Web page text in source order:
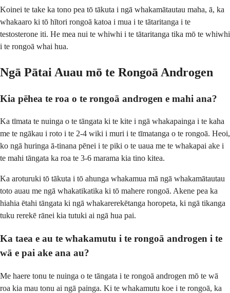
Koinei te take ka tono pea tō tākuta i ngā whakamātautau maha, ā, ka
whakaaro ki tō hītori rongoā katoa i mua i te tātaritanga i te
testosterone iti. He mea nui te whiwhi i te tātaritanga tika mō te whiwhi
i te rongoā whai hua.
Ngā Pātai Auau mō te Rongoā Androgen
Kia pēhea te roa o te rongoā androgen e mahi ana?
Ka tīmata te nuinga o te tāngata ki te kite i ngā whakapainga i te kaha
me te ngākau i roto i te 2-4 wiki i muri i te tīmatanga o te rongoā. Heoi,
ko ngā huringa ā-tinana pēnei i te piki o te uaua me te whakapai ake i
te mahi tāngata ka roa te 3-6 marama kia tino kitea.
Ka aroturuki tō tākuta i tō ahunga whakamua mā ngā whakamātautau
toto auau me ngā whakatikatika ki tō mahere rongoā. Akene pea ka
hiahia ētahi tāngata ki ngā whakarerekētanga horopeta, ki ngā tikanga
tuku rerekē rānei kia tutuki ai ngā hua pai.
Ka taea e au te whakamutu i te rongoā androgen i te
wā e pai ake ana au?
Me haere tonu te nuinga o te tāngata i te rongoā androgen mō te wā
roa kia mau tonu ai ngā painga. Ki te whakamutu koe i te rongoā, ka